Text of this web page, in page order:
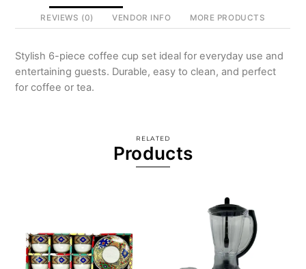
REVIEWS (0) VENDOR INFO MORE PRODUCTS
Stylish 6-piece coffee cup set ideal for everyday use and
entertaining guests. Durable, easy to clean, and perfect
for coffee or tea.
RELATED
Products